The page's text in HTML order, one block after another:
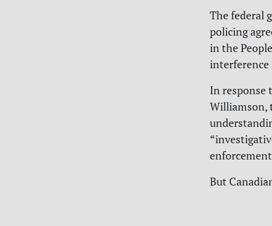
The federal
policing
in the
interference
In response
Williamson,
But